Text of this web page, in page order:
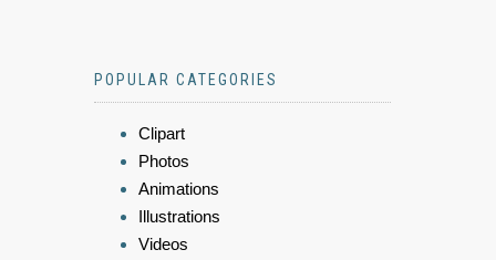
POPULAR CATEGORIES
Clipart
Photos
Animations
Illustrations
Videos